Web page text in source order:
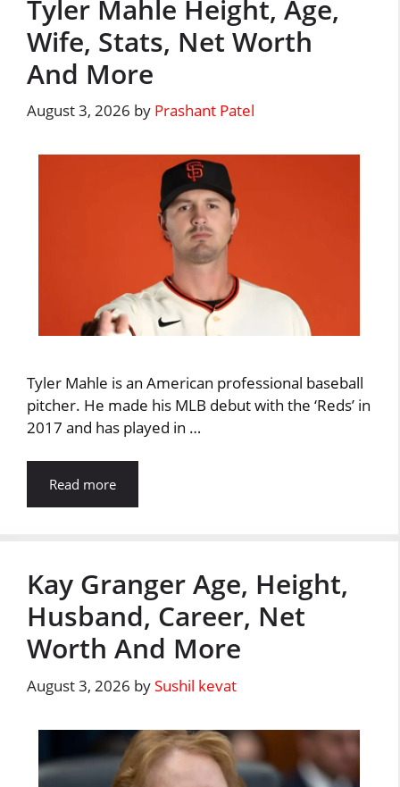
Tyler Mahle Height, Age,
Wife, Stats, Net Worth
And More
August 3, 2026 by Prashant Patel
Tyler Mahle is an American professional baseball
pitcher. He made his MLB debut with the ‘Reds’ in
2017 and has played in …
Read more
Kay Granger Age, Height,
Husband, Career, Net
Worth And More
August 3, 2026 bySushil kevat